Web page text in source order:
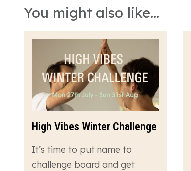
You might also like...
High Vibes Winter Challenge
It’s time to put name to
challenge board and get